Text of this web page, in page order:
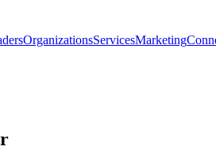
OrganizationsServicesMarketing